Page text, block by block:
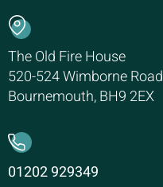
The Old Fire House
520-524 Wimborne Road
Bournemouth, BH9 2EX
01202 929349